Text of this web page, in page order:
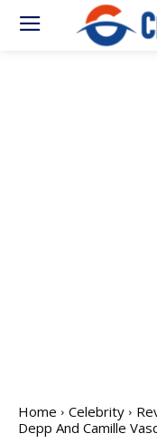
Home Celebrity
Depp And Camille